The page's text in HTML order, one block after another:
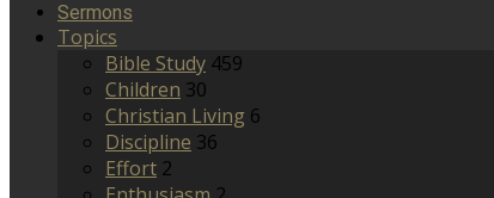
Sermons
Topics
Bible Study 459
Children 30
Christian Living 6
Discipline 36
Effort 2